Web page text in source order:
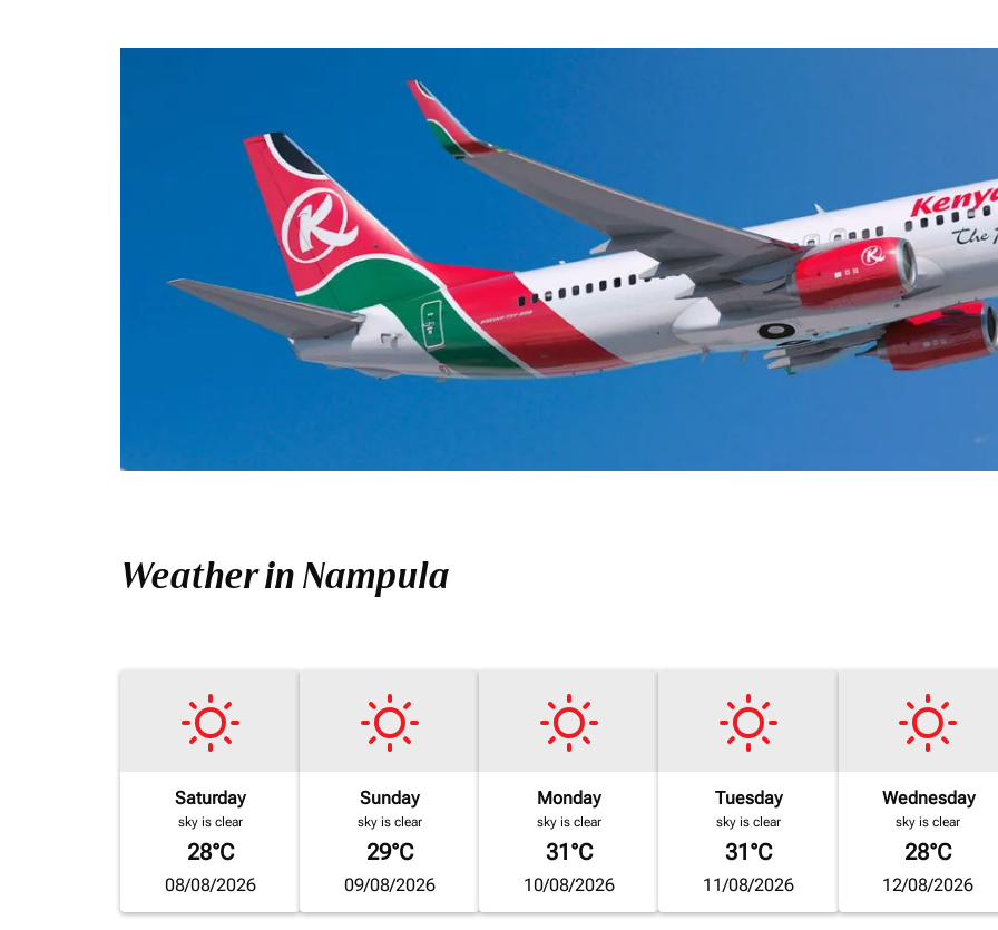
Weather in Nampula
Saturday
sky is clear
28°C
08/08/2026
Sunday
sky is clear
29°C
09/08/2026
Monday
sky is clear
31°C
10/08/2026
Tuesday
sky is clear
31°C
11/08/2026
Wednesday
sky is clear
28°C
12/08/2026